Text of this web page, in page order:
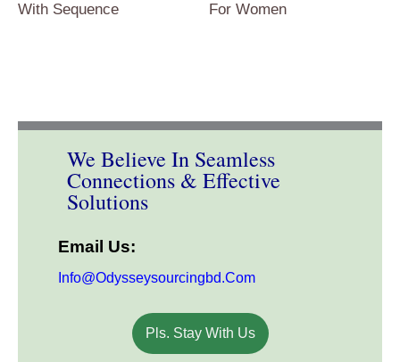
With Sequence
For Women
We Believe In Seamless
Connections & Effective
Solutions
Email Us:
Info@odysseysourcingbd.com
Pls. Stay With Us